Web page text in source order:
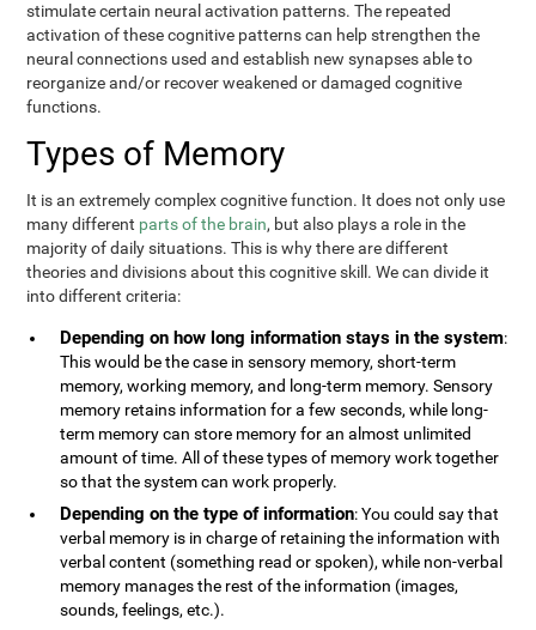
stimulate certain neural activation patterns. The repeated
activation of these cognitive patterns can help strengthen the
neural connections used and establish new synapses able to
reorganize and/or recover weakened or damaged cognitive
functions.
Types of Memory
It is an extremely complex cognitive function. It does not only use
many different parts of the brain, but also plays a role in the
majority of daily situations. This is why there are different
theories and divisions about this cognitive skill. We can divide it
into different criteria:
Depending on how long information stays in the system:
This would be the case in sensory memory, short-term
memory, working memory, and long-term memory. Sensory
memory retains information for a few seconds, while long-
term memory can store memory for an almost unlimited
amount of time. All of these types of memory work together
so that the system can work properly.
Depending on the type of information: You could say that
verbal memory is in charge of retaining the information with
verbal content (something read or spoken), while non-verbal
memory manages the rest of the information (images,
sounds, feelings, etc.).